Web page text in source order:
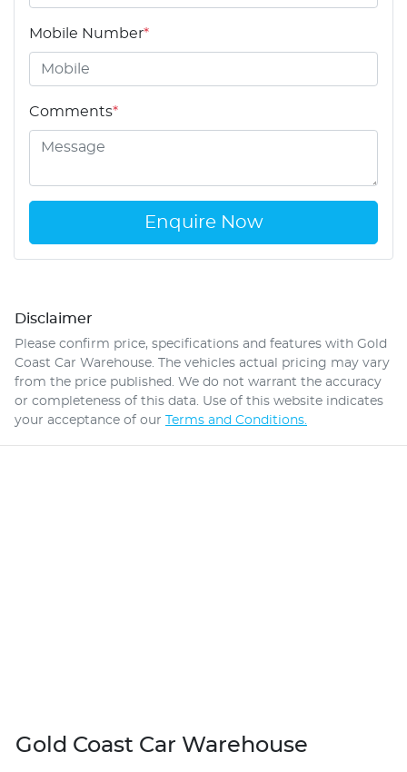
Mobile Number*
Comments*
Enquire Now
Disclaimer
Please confirm price, specifications and features with Gold
Coast Car Warehouse. The vehicles actual pricing may vary
from the price published. We do not warrant the accuracy
or completeness of this data. Use of this website indicates
your acceptance of our Terms and Conditions.
Gold Coast Car Warehouse